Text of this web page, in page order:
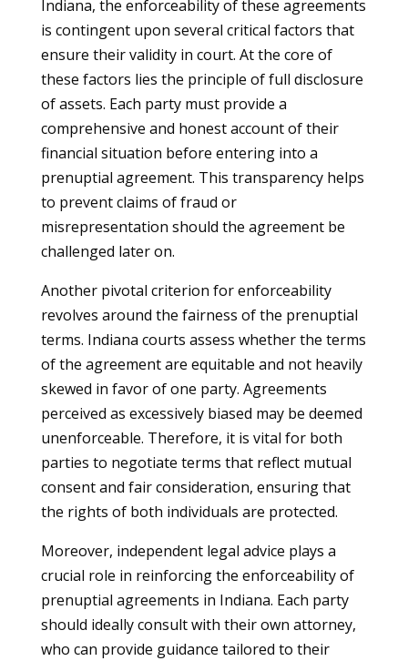
Indiana, the enforceability of these agreements
is contingent upon several critical factors that
ensure their validity in court. At the core of
these factors lies the principle of full disclosure
of assets. Each party must provide a
comprehensive and honest account of their
financial situation before entering into a
prenuptial agreement. This transparency helps
to prevent claims of fraud or
misrepresentation should the agreement be
challenged later on.
Another pivotal criterion for enforceability
revolves around the fairness of the prenuptial
terms. Indiana courts assess whether the terms
of the agreement are equitable and not heavily
skewed in favor of one party. Agreements
perceived as excessively biased may be deemed
unenforceable. Therefore, it is vital for both
parties to negotiate terms that reflect mutual
consent and fair consideration, ensuring that
the rights of both individuals are protected.
Moreover, independent legal advice plays a
crucial role in reinforcing the enforceability of
prenuptial agreements in Indiana. Each party
should ideally consult with their own attorney,
who can provide guidance tailored to their